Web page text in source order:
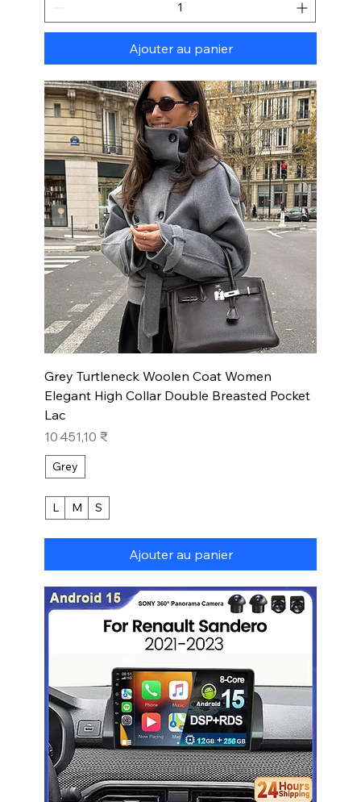
Ajouter au panier
Grey Turtleneck Woolen Coat Women
Elegant High Collar Double Breasted Pocket
Lac
Prix
10 451,10 ₹
Grey
L M S
Ajouter au panier